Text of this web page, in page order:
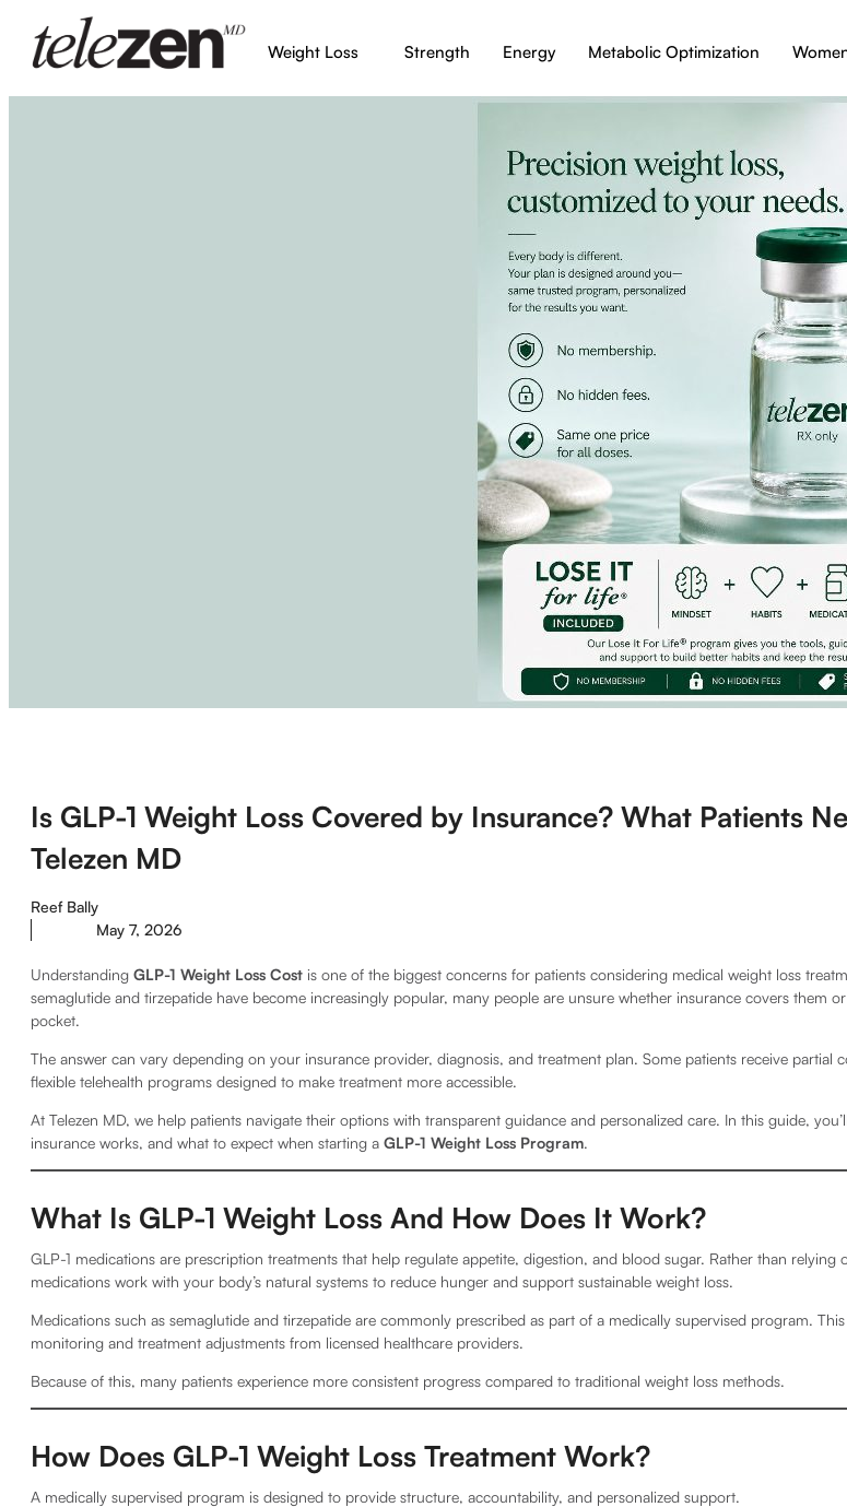
Weight Loss Strength Energy Metabolic Optimization
Is GLP-1 Weight Loss Covered by Insurance? What Patients
Telezen MD
Reef Bally
May 7, 2026
Understanding GLP-1 Weight Loss Cost is one of the biggest concerns for patients considering medical weight loss
semaglutide and tirzepatide have become increasingly popular, many people are unsure whether insurance covers them
pocket.
The answer can vary depending on your insurance provider, diagnosis, and treatment plan. Some patients receive partial
flexible telehealth programs designed to make treatment more accessible.
At Telezen MD, we help patients navigate their options with transparent guidance and personalized care. In this guide,
insurance works, and what to expect when starting a GLP-1 Weight Loss Program.
What Is GLP-1 Weight Loss And How Does It Work?
GLP-1 medications are prescription treatments that help regulate appetite, digestion, and blood sugar. Rather than relying
medications work with your body’s natural systems to reduce hunger and support sustainable weight loss.
Medications such as semaglutide and tirzepatide are commonly prescribed as part of a medically supervised program.
monitoring and treatment adjustments from licensed healthcare providers.
Because of this, many patients experience more consistent progress compared to traditional weight loss methods.
How Does GLP-1 Weight Loss Treatment Work?
A medically supervised program is designed to provide structure, accountability, and personalized support.